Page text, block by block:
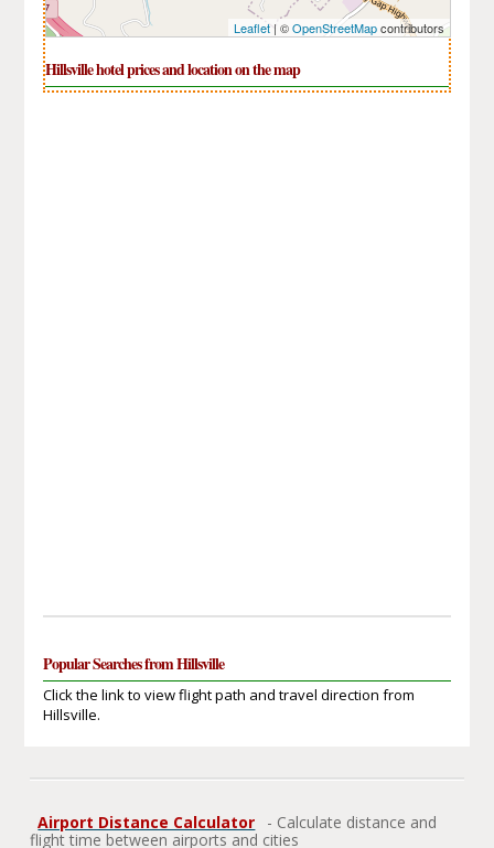
Leaflet| ©OpenStreetMapcontributors
Hillsville hotel prices and location on the map
Popular Searches from Hillsville
Click the link to view flight path and travel direction from
Hillsville.
Airport Distance Calculator
- Calculate distance and
flight time between airports and cities